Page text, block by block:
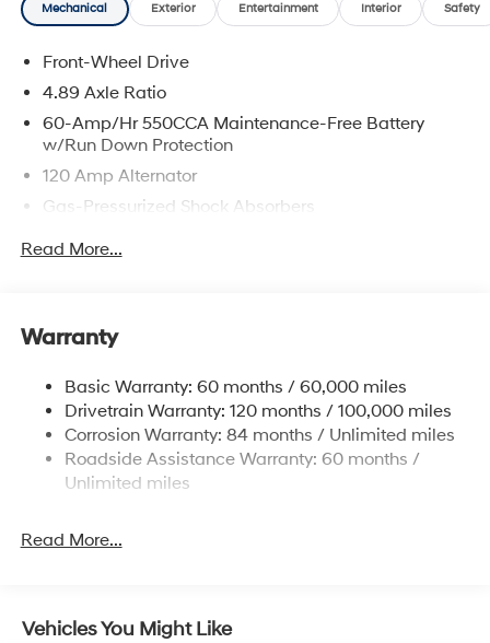
Mechanical Exterior Entertainment Interior Safety
Front-Wheel Drive
4.89 Axle Ratio
60-Amp/Hr 550CCA Maintenance-Free Battery
w/Run Down Protection
120 Amp Alternator
Gas-Pressurized Shock Absorbers
Single Stainless Steel Exhaust
Torsion Beam Rear Suspension w/Coil Springs
4-Wheel Disc Brakes w/4-Wheel ABS, Front Vented
Discs, Brake Assist and Hill Hold Control
Read More...
Warranty
Basic Warranty: 60 months / 60,000 miles
Drivetrain Warranty: 120 months / 100,000 miles
Corrosion Warranty: 84 months / Unlimited miles
Roadside Assistance Warranty: 60 months /
Unlimited miles
Read More...
Vehicles You Might Like